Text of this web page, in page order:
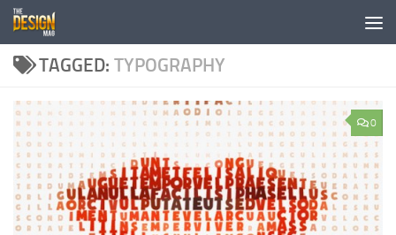
Skip to content
TAGGED: TYPOGRAPHY
0